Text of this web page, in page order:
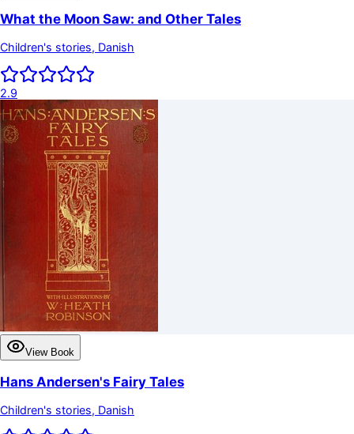
What the Moon Saw: and Other Tales
Children's stories, Danish
2.9
View Book
Hans Andersen's Fairy Tales
Children's stories, Danish